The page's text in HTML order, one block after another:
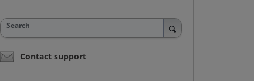
Search
Contact support